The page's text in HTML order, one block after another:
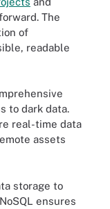
The
of
readable
to dark data.
real-time data
assets
storage to
ensures